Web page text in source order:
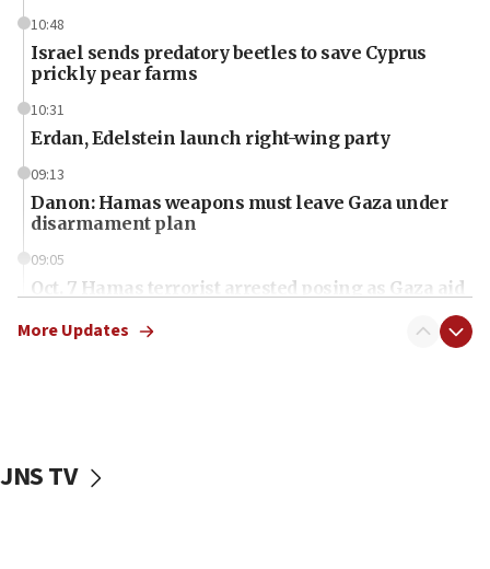
10:48
Israel sends predatory beetles to save Cyprus
prickly pear farms
10:31
Erdan, Edelstein launch right-wing party
09:13
Danon: Hamas weapons must leave Gaza under
disarmament plan
09:05
Oct. 7 Hamas terrorist arrested posing as Gaza aid
vessels under Iran blockade
More Updates
JNS TV